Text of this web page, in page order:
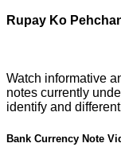
Rupay Ko
Watch informative
notes currently
identify and
Bank Currency Note